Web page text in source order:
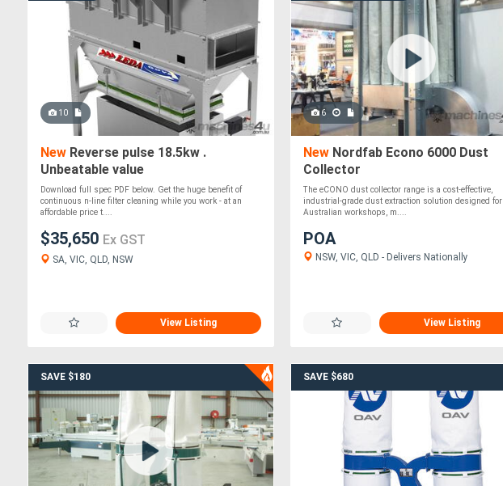
10
New Reverse pulse 18.5kw .
Unbeatable value
Download full spec PDF below. Get the huge benefit of
continuous n-line filter cleaning while you work - at an
affordable price t....
$35,650 Ex GST
SA, VIC, QLD, NSW
View Listing
6
New Nordfab Econo 6000 Dust
Collector
The eCONO dust collector range is a cost-effective,
industrial-grade dust extraction solution designed for
Australian workshops, m....
POA
NSW, VIC, QLD - Delivers Nationally
View Listing
SAVE $180 SAVE $680